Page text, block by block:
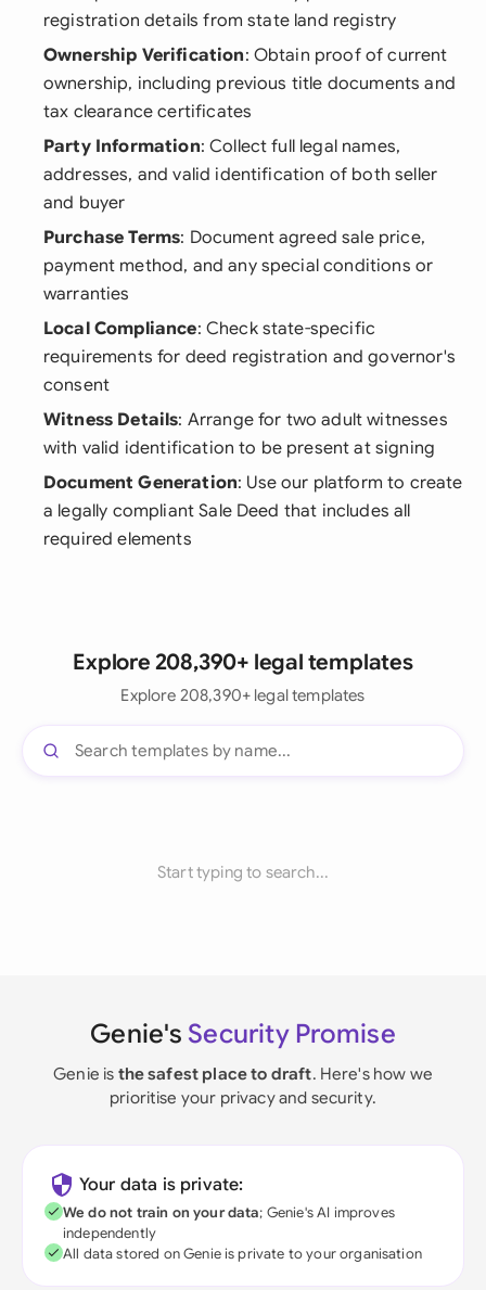
registration details from state land registry
Ownership Verification: Obtain proof of current
ownership, including previous title documents and
tax clearance certificates
Party Information: Collect full legal names,
addresses, and valid identification of both seller
and buyer
Purchase Terms: Document agreed sale price,
payment method, and any special conditions or
warranties
Local Compliance: Check state-specific
requirements for deed registration and governor's
consent
Witness Details: Arrange for two adult witnesses
with valid identification to be present at signing
Document Generation: Use our platform to create
a legally compliant Sale Deed that includes all
required elements
Explore 208,390+ legal templates
Explore 208,390+ legal templates
Start typing to search...
Genie's Security Promise
Genie is the safest place to draft. Here's how we
prioritise your privacy and security.
Your data is private:
We do not train on your data; Genie's AI improves
independently
All data stored on Genie is private to your organisation